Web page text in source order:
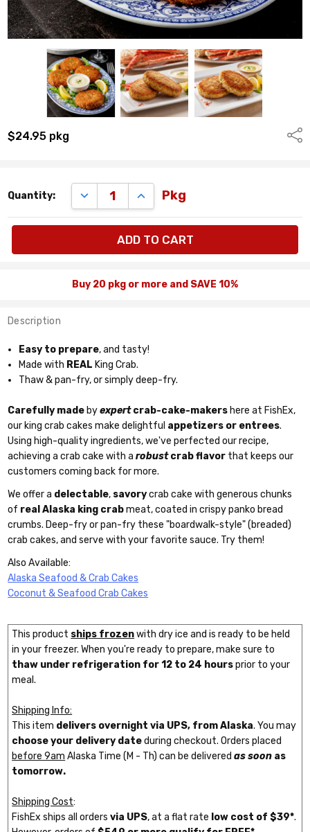
$24.95 pkg
Buy 20 pkg or more and SAVE 10%
quantity
pkg
Quantity: DECREASE QUANTITY:INCREASE QUANTITY:
Pkg
Description
Easy to prepare, and tasty!
Made with REAL King Crab.
Thaw & pan-fry, or simply deep-fry.
Carefully madebyexpertcrab-cake-makershere at FishEx,
our king crab cakes make delightful appetizers or entrees.
Using high-quality ingredients, we've perfected our recipe,
achieving a crab cake with arobustcrab flavor that keeps our
customers coming back for more.
We offer a delectable, savorycrab cake with generous chunks
of real Alaska king crabmeat, coated in crispy panko bread
crumbs. Deep-fry or pan-fry these "boardwalk-style" (breaded)
crab cakes, and serve with your favorite sauce. Try them!
Also Available:
Alaska Seafood & Crab Cakes
Coconut & Seafood Crab Cakes
This product ships frozenwith dry ice and is ready to be held
in your freezer. When you're ready to prepare, make sure to
thaw under refrigeration for 12 to 24 hoursprior to your
meal.
Shipping Info:
This item delivers overnight via UPS, from Alaska. You may
choose your delivery dateduring checkout. Orders placed
before 9am Alaska Time (M - Th) can be deliveredas soon as
tomorrow.
Shipping Cost:
FishEx ships all ordersvia UPS, at a flat rate low cost of $39*.